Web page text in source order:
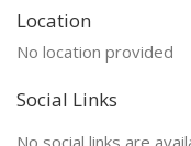
Location
No location provided
Social Links
No social links are